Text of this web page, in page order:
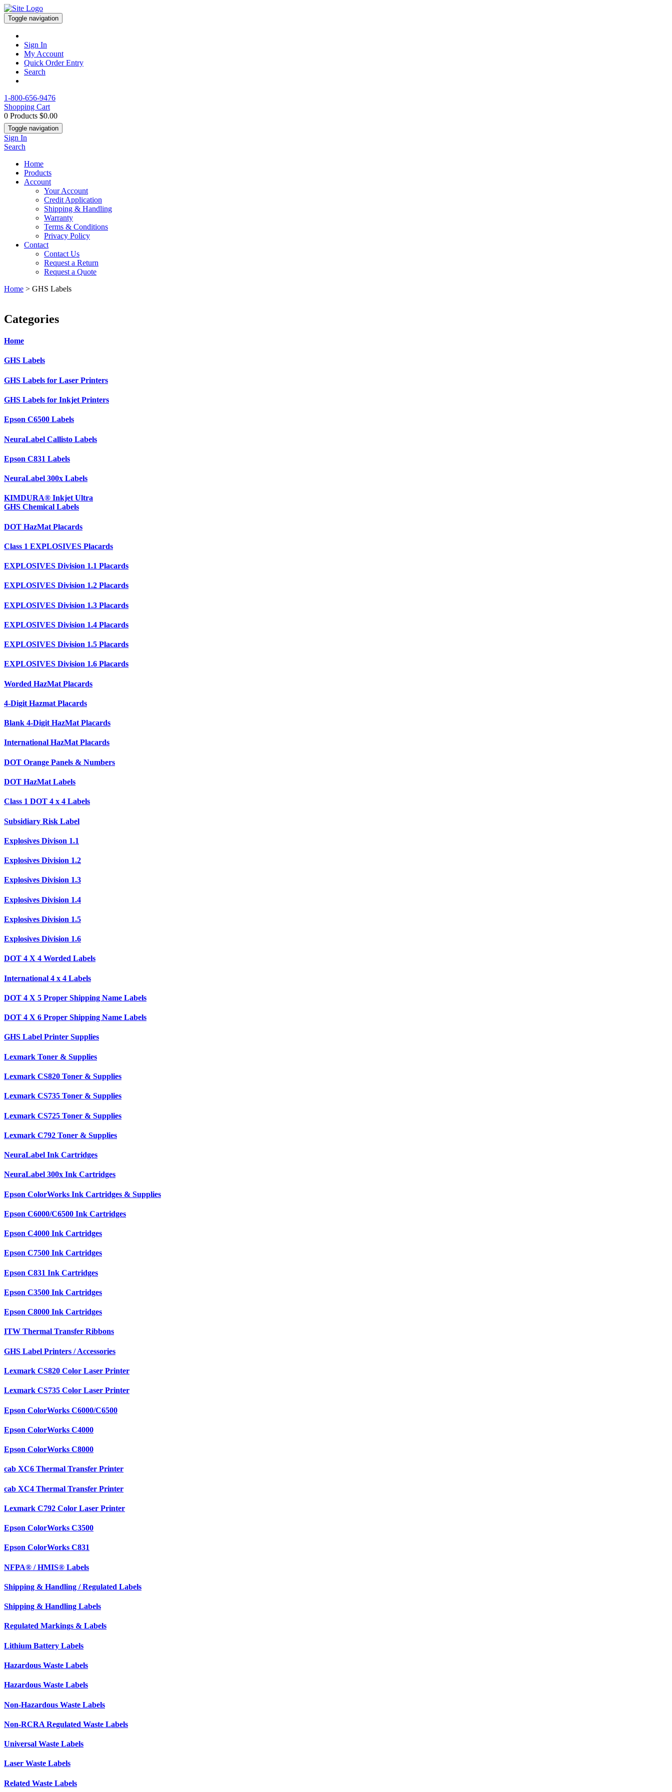
Toggle navigation
Sign In
My Account
Quick Order Entry
Search
1-800-656-9476
Shopping Cart
0 Products $0.00
Toggle navigation
Sign In
Search
Home
Products
Account
Your Account
Credit Application
Shipping & Handling
Warranty
Terms & Conditions
Privacy Policy
Contact
Contact Us
Request a Return
Request a Quote
Home > GHS Labels
Categories
Home
GHS Labels
GHS Labels for Laser Printers
GHS Labels for Inkjet Printers
Epson C6500 Labels
NeuraLabel Callisto Labels
Epson C831 Labels
NeuraLabel 300x Labels
KIMDURA® Inkjet Ultra
GHS Chemical Labels
DOT HazMat Placards
Class 1 EXPLOSIVES Placards
EXPLOSIVES Division 1.1 Placards
EXPLOSIVES Division 1.2 Placards
EXPLOSIVES Division 1.3 Placards
EXPLOSIVES Division 1.4 Placards
EXPLOSIVES Division 1.5 Placards
EXPLOSIVES Division 1.6 Placards
Worded HazMat Placards
4-Digit Hazmat Placards
Blank 4-Digit HazMat Placards
International HazMat Placards
DOT Orange Panels & Numbers
DOT HazMat Labels
Class 1 DOT 4 x 4 Labels
Subsidiary Risk Label
Explosives Divison 1.1
Explosives Division 1.2
Explosives Division 1.3
Explosives Division 1.4
Explosives Division 1.5
Explosives Division 1.6
DOT 4 X 4 Worded Labels
International 4 x 4 Labels
DOT 4 X 5 Proper Shipping Name Labels
DOT 4 X 6 Proper Shipping Name Labels
GHS Label Printer Supplies
Lexmark Toner & Supplies
Lexmark CS820 Toner & Supplies
Lexmark CS735 Toner & Supplies
Lexmark CS725 Toner & Supplies
Lexmark C792 Toner & Supplies
NeuraLabel Ink Cartridges
NeuraLabel 300x Ink Cartridges
Epson ColorWorks Ink Cartridges & Supplies
Epson C6000/C6500 Ink Cartridges
Epson C4000 Ink Cartridges
Epson C7500 Ink Cartridges
Epson C831 Ink Cartridges
Epson C3500 Ink Cartridges
Epson C8000 Ink Cartridges
ITW Thermal Transfer Ribbons
GHS Label Printers / Accessories
Lexmark CS820 Color Laser Printer
Lexmark CS735 Color Laser Printer
Epson ColorWorks C6000/C6500
Epson ColorWorks C4000
Epson ColorWorks C8000
cab XC6 Thermal Transfer Printer
cab XC4 Thermal Transfer Printer
Lexmark C792 Color Laser Printer
Epson ColorWorks C3500
Epson ColorWorks C831
NFPA® / HMIS® Labels
Shipping & Handling / Regulated Labels
Shipping & Handling Labels
Regulated Markings & Labels
Lithium Battery Labels
Hazardous Waste Labels
Hazardous Waste Labels
Non-Hazardous Waste Labels
Non-RCRA Regulated Waste Labels
Universal Waste Labels
Laser Waste Labels
Related Waste Labels